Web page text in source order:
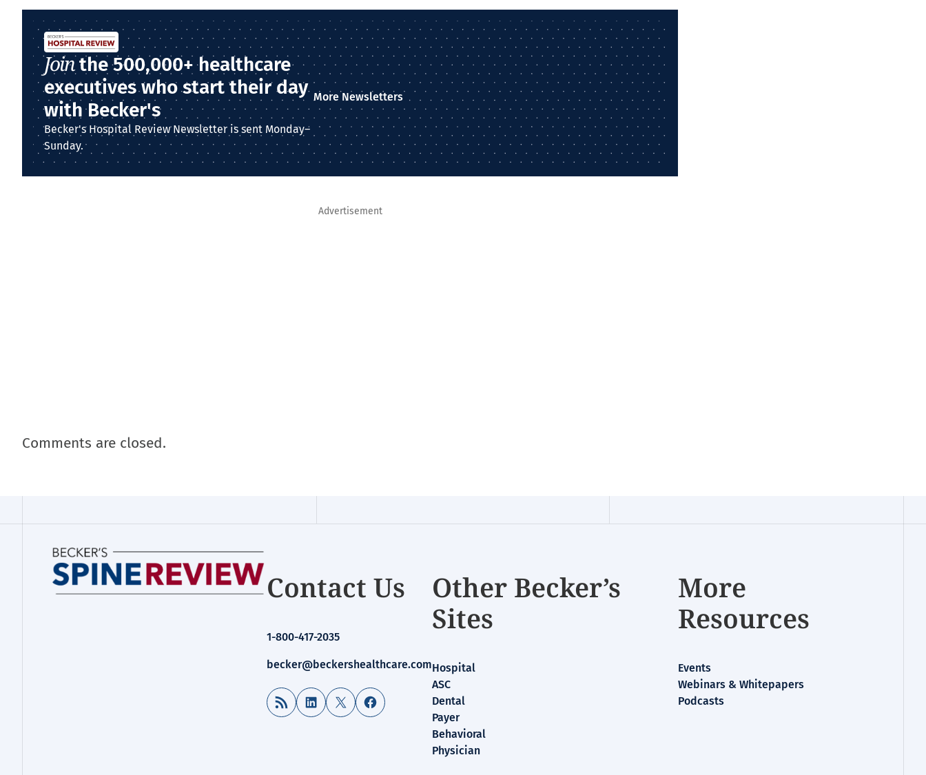
Jointhe 500,000+ healthcare
executives who start their day
with Becker's
Becker's Hospital Review Newsletter is sent Monday–
Sunday.
More Newsletters
Advertisement
Comments are closed.
Contact Us
1-800-417-2035
becker@beckershealthcare.com
RSS Feed LinkedIn
X Facebook
Other Becker’s
Sites
Hospital
ASC
Dental
Payer
Behavioral
Physician
More
Resources
Events
Webinars & Whitepapers
Podcasts